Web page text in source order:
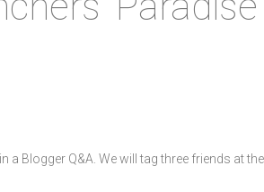
a Blogger Q&A. We will tag three friends at